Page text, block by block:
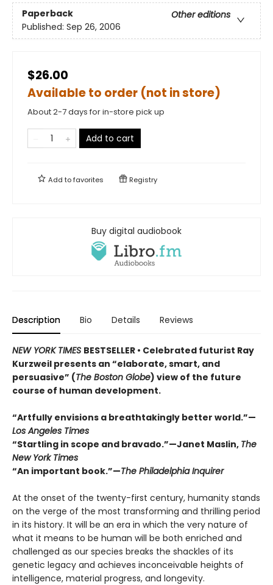
Paperback
Other editions
Published: Sep 26, 2006
$26.00
Available to order (not in store)
About 2-7 days for in-store pick up
Add to cart
Add tofavorites Registry
Buy digital audiobook
Description Bio Details Reviews
NEW YORK TIMES BESTSELLER • Celebrated futurist Ray
Kurzweil presents an “elaborate, smart, and
persuasive” (The Boston Globe) view of the future
course of human development.
“Artfully envisions a breathtakingly better world.”—
Los Angeles Times
“Startling in scope and bravado.”—Janet Maslin, The
New York Times
“An important book.”—The Philadelphia Inquirer
At the onset of the twenty-first century, humanity stands
on the verge of the most transforming and thrilling period
in its history. It will be an era in which the very nature of
what it means to be human will be both enriched and
challenged as our species breaks the shackles of its
genetic legacy and achieves inconceivable heights of
intelligence, material progress, and longevity.